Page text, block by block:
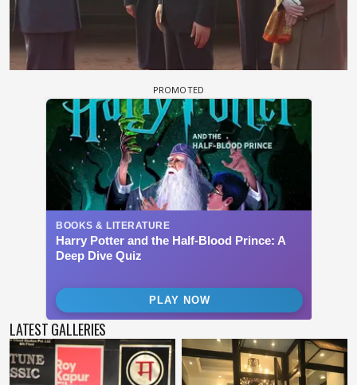
LATEST GALLERIES